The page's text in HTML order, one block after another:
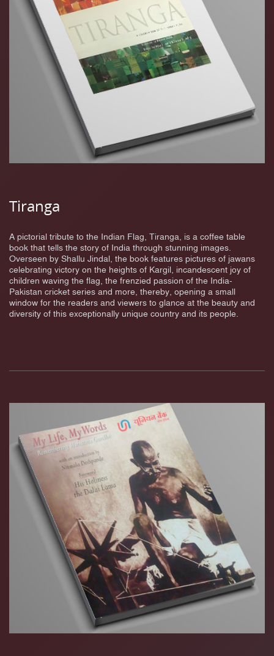
Tiranga
A pictorial tribute to the Indian Flag, Tiranga, is a coffee table
book that tells the story of India through stunning images.
Overseen by Shallu Jindal, the book features pictures of jawans
celebrating victory on the heights of Kargil, incandescent joy of
children waving the flag, the frenzied passion of the India-
Pakistan cricket series and more, thereby, opening a small
window for the readers and viewers to glance at the beauty and
diversity of this exceptionally unique country and its people.